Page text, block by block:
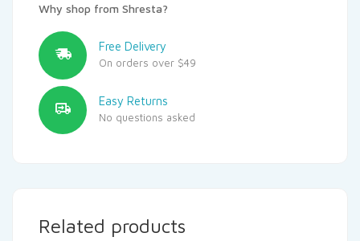
Why shop from Shresta?
Free Delivery
On orders over $49
Easy Returns
No questions asked
Related products